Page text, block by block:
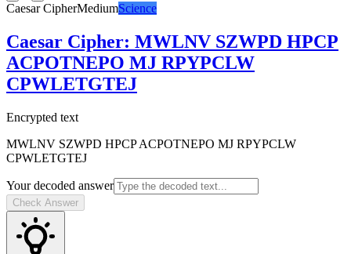
Caesar CipherMediumScience
Caesar Cipher: MWLNV SZWPD HPCP
ACPOTNEPO MJ RPYPCLW
CPWLETGTEJ
Encrypted text
MWLNV SZWPD HPCP ACPOTNEPO MJ RPYPCLW
CPWLETGTEJ
Your decoded answer
Check Answer